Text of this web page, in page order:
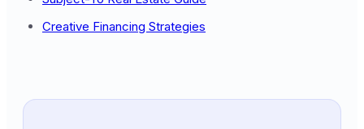
Creative Financing Strategies